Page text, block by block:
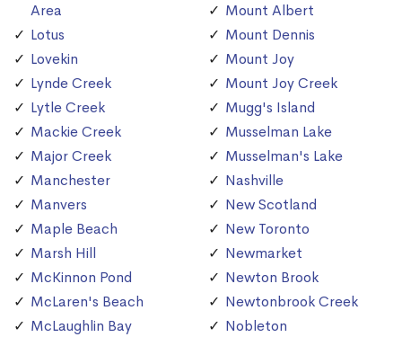
Area
Lotus
Lovekin
Lynde Creek
Lytle Creek
Mackie Creek
Major Creek
Manchester
Manvers
Maple Beach
Marsh Hill
McKinnon Pond
McLaren's Beach
McLaughlin Bay
Mount Albert
Mount Dennis
Mount Joy
Mount Joy Creek
Mugg's Island
Musselman Lake
Musselman's Lake
Nashville
New Scotland
New Toronto
Newmarket
Newton Brook
Newtonbrook Creek
Nobleton